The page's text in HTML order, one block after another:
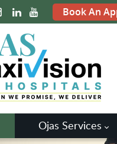
Book An
Ojas Services